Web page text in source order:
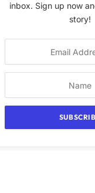
inbox. Sign up now
story!